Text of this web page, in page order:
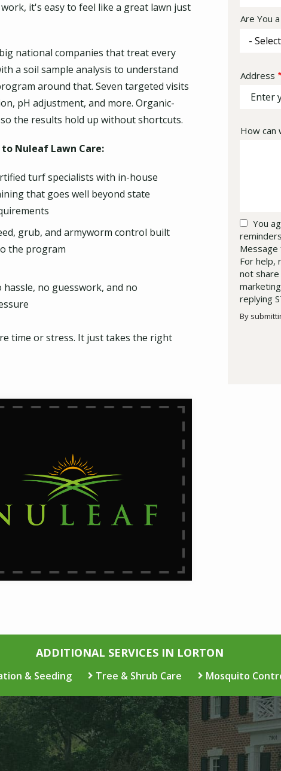
it's easy to feel like a great lawn just
national companies that treat every
a soil sample analysis to understand
around that. Seven targeted visits
pH adjustment, and more. Organic-
the results hold up without shortcuts.
Nuleaf Lawn Care:
turf specialists with in-house
that goes well beyond state
grub, and armyworm control built
the program
hassle, no guesswork, and no
time or stress. It just takes the right
Are You
Address
Address
How can
You
Message
For help,
not
replying
By
ADDITIONAL SERVICES IN LORTON
& Seeding Tree & Shrub Care Mosquito
Image